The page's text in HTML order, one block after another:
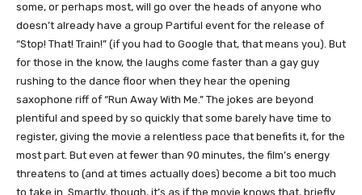
some, or perhaps most, will go over the heads of anyone who
doesn’t already have a group Partiful event for the release of
“Stop! That! Train!” (if you had to Google that, that means you). But
for those in the know, the laughs come faster than a gay guy
rushing to the dance floor when they hear the opening
saxophone riff of “Run Away With Me.” The jokes are beyond
plentiful and speed by so quickly that some barely have time to
register, giving the movie a relentless pace that benefits it, for the
most part. But even at fewer than 90 minutes, the film’s energy
threatens to (and at times actually does) become a bit too much
to take in. Smartly, though, it’s as if the movie knows that, briefly